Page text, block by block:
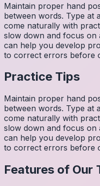
Maintain proper hand
between words. Type at
come naturally with
slow down and focus on
can help you develop
to correct errors before
Practice Tips
Maintain proper hand
between words. Type at
come naturally with
slow down and focus on
can help you develop
to correct errors before
Features of Our